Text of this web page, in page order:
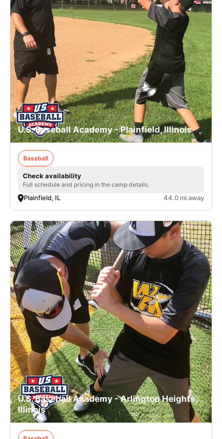
U.S. Baseball Academy - Plainfield, Illinois
Baseball
Check availability
Full schedule and pricing in the camp details.
Plainfield, IL 44.0 mi away
U.S. Baseball Academy - Arlington Heights,
Illinois